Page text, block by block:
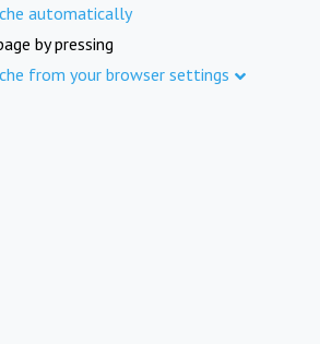
automatically
by pressing
from your browser settings